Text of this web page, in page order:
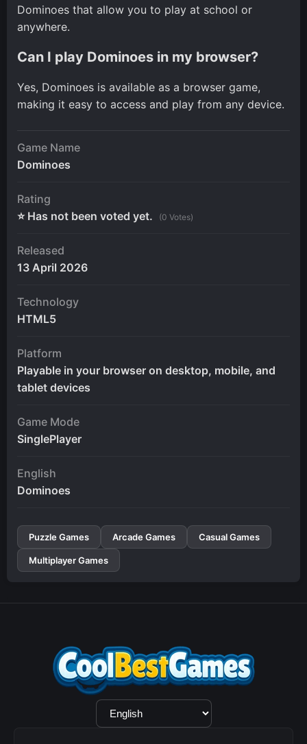
Dominoes that allow you to play at school or
anywhere.
Can I play Dominoes in my browser?
Yes, Dominoes is available as a browser game,
making it easy to access and play from any device.
Game Name
Dominoes
Rating
⭐ Has not been voted yet.
(0 Votes)
Released
13 April 2026
Technology
HTML5
Platform
Playable in your browser on desktop, mobile, and
tablet devices
Game Mode
SinglePlayer
English
Dominoes
Puzzle Games Arcade Games Casual Games
Multiplayer Games
Language
Selection